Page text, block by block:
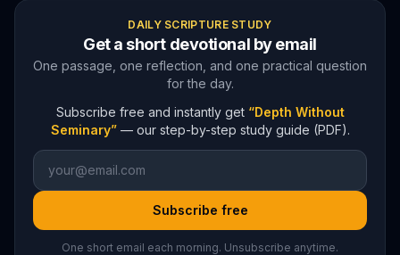
DAILY SCRIPTURE STUDY
Get a short devotional by email
One passage, one reflection, and one practical question
for the day.
Subscribe free and instantly get “Depth Without
Seminary” — our step-by-step study guide (PDF).
Subscribe free
One short email each morning. Unsubscribe anytime.